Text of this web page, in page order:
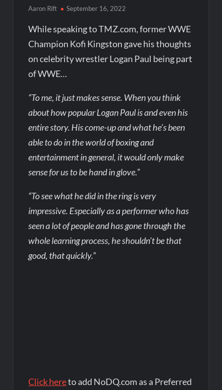
Aaron Rift September 16, 2022
While speaking to TMZ.com, former WWE
Champion Kofi Kingston gave his thoughts
on celebrity wrestler Logan Paul being part
of WWE…
“To me, it just makes sense. When you think
about how popular Logan Paul is and even his
entire story. His come-up and what he’s been
able to do in the world of boxing and
entertainment in general, it would only make
sense for us to be hand in glove.”
“To see what he did in the ring is very
impressive. Especially as a performer who has
seen a lot of people and has gone through the
whole learning process, he shouldn’t be that
good, that quickly.”
Click hereto add NoDQ.com as a Preferred